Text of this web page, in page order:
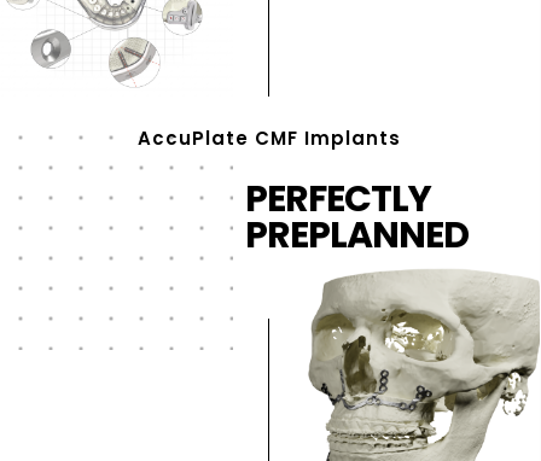
AccuPlate CMF Implants
PERFECTLY
PREPLANNED